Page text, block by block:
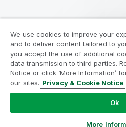
Legal Agreements
Legal Policies
Privacy &
Terms of Use
Trademarks
Do Not Share My Info
Copyright © 1993-2026 QlikTech
We use cookies to improve your
and to deliver content tailored to
you accept the use of additional
data transmission to third parties.
Notice or click ‘More Information’
our sites. Privacy & Cookie Notice
Ok
More